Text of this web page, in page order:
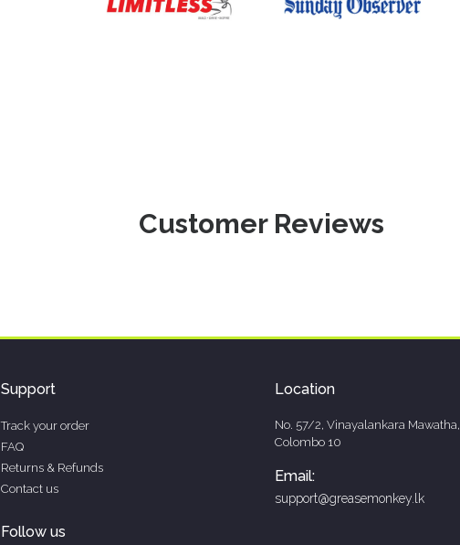
Customer Reviews
Support
Track your order
FAQ
Returns & Refunds
Contact us
Follow us
Location
No. 57/2, Vinayalankara Mawatha,
Colombo 10
Email:
support@greasemonkey.lk